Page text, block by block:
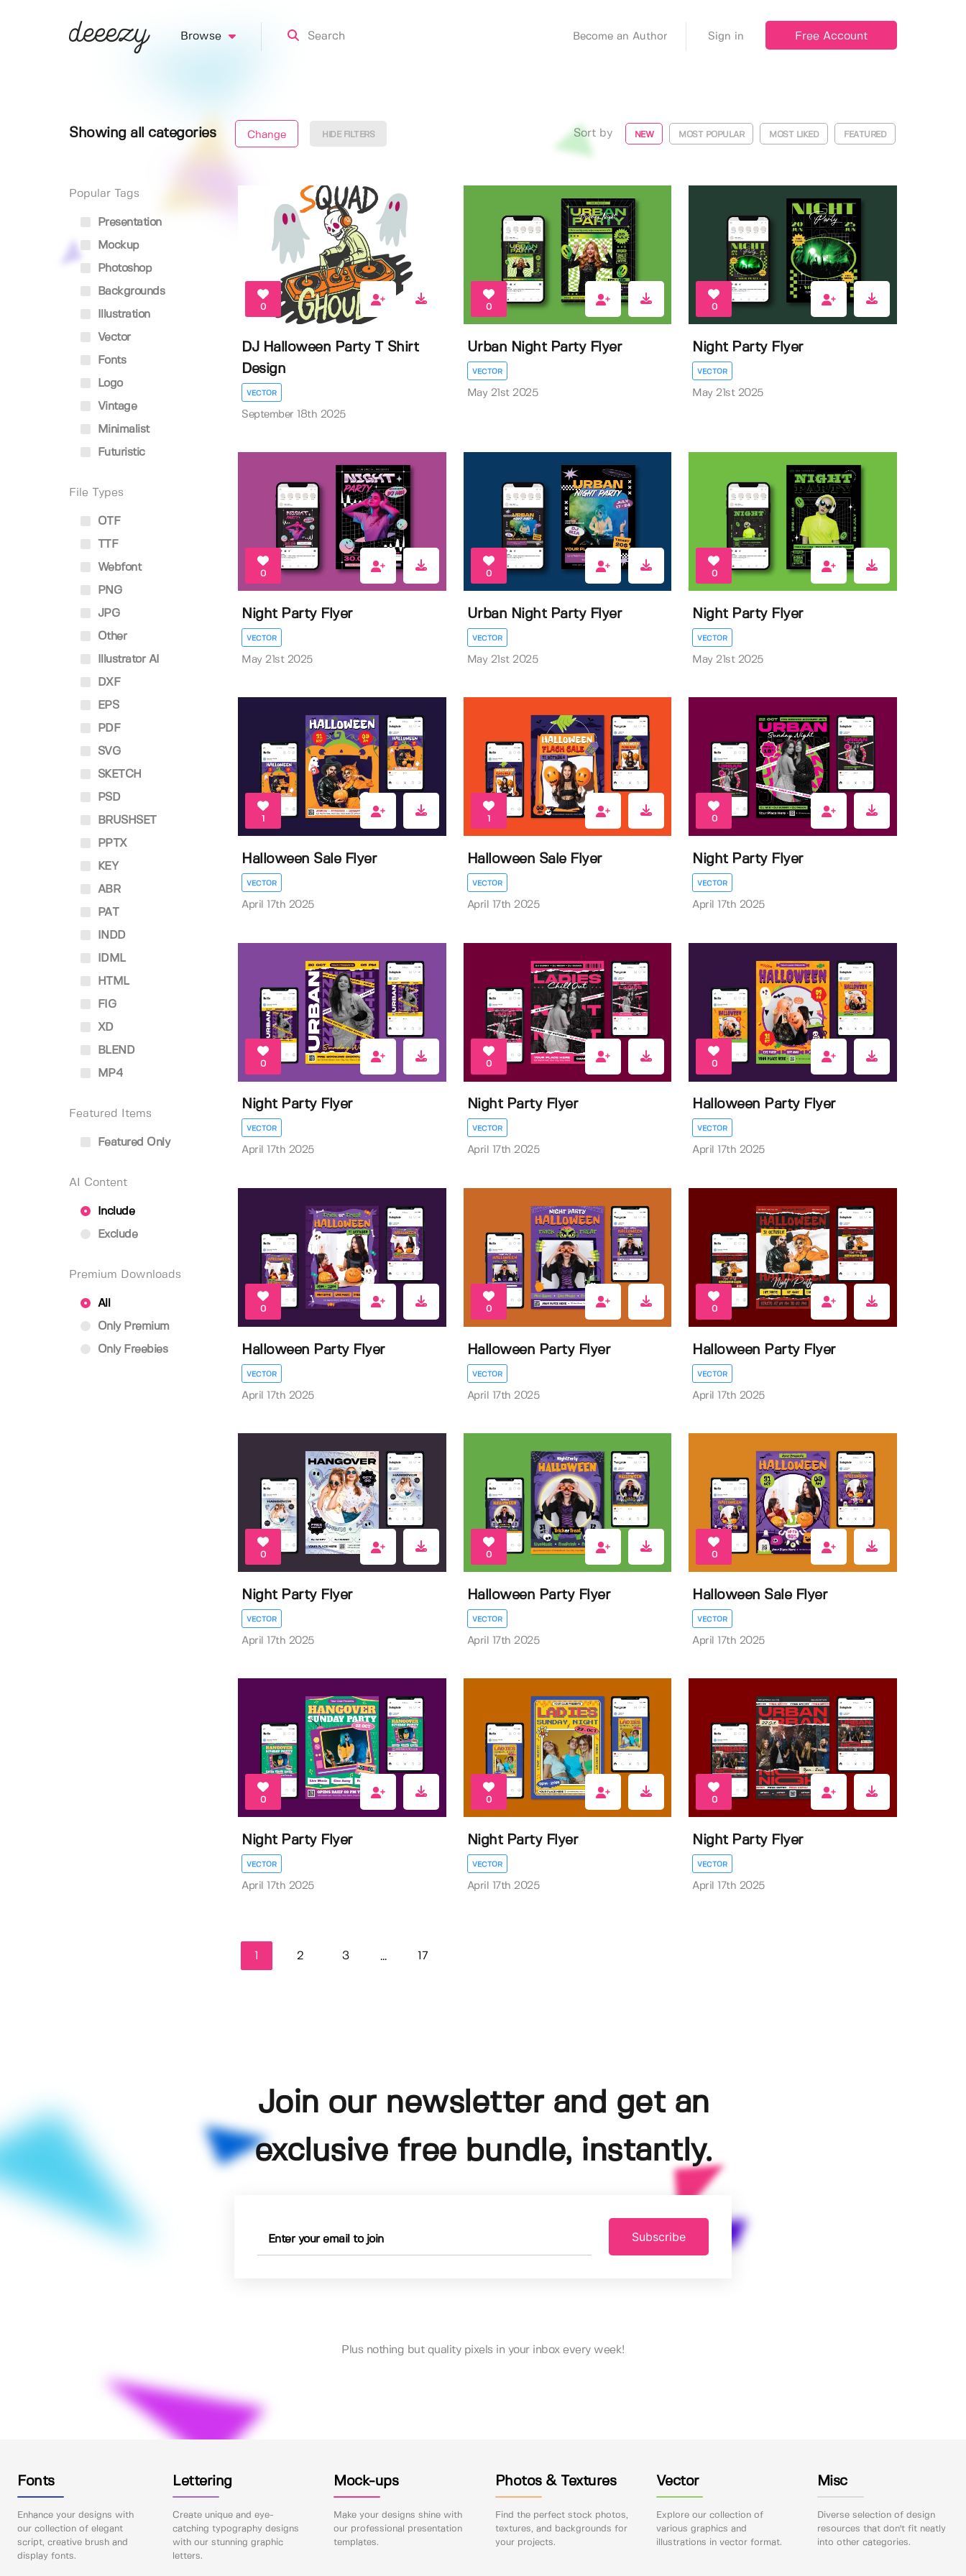
Browse Become an Author Sign in Free Account
Showing all categories Change HIDE FILTERS Sort by NEW MOST POPULAR MOST LIKED FEATURED
Popular Tags
Presentation
Mockup
Photoshop
Backgrounds
Illustration
Vector
Fonts
Logo
Vintage
Minimalist
Futuristic
File Types
OTF
TTF
Webfont
PNG
JPG
Other
Illustrator AI
DXF
EPS
PDF
SVG
SKETCH
PSD
BRUSHSET
PPTX
KEY
ABR
PAT
INDD
IDML
HTML
FIG
XD
BLEND
MP4
Featured Items
Featured Only
AI Content
Include
Exclude
Premium Downloads
All
Only Premium
Only Freebies
0
DJ Halloween Party T Shirt
Design
VECTOR
September 18th 2025
0
Urban Night Party Flyer
VECTOR
May 21st 2025
0
Night Party Flyer
VECTOR
May 21st 2025
0
Night Party Flyer
VECTOR
May 21st 2025
0
Urban Night Party Flyer
VECTOR
May 21st 2025
0
Night Party Flyer
VECTOR
May 21st 2025
1
Halloween Sale Flyer
VECTOR
April 17th 2025
1
Halloween Sale Flyer
VECTOR
April 17th 2025
0
Night Party Flyer
VECTOR
April 17th 2025
0
Night Party Flyer
VECTOR
April 17th 2025
0
Night Party Flyer
VECTOR
April 17th 2025
0
Halloween Party Flyer
VECTOR
April 17th 2025
0
Halloween Party Flyer
VECTOR
April 17th 2025
0
Halloween Party Flyer
VECTOR
April 17th 2025
0
Halloween Party Flyer
VECTOR
April 17th 2025
0
Night Party Flyer
VECTOR
April 17th 2025
0
Halloween Party Flyer
VECTOR
April 17th 2025
0
Halloween Sale Flyer
VECTOR
April 17th 2025
0
Night Party Flyer
VECTOR
April 17th 2025
0
Night Party Flyer
VECTOR
April 17th 2025
0
Night Party Flyer
VECTOR
April 17th 2025
2 3 ... 17
Join our newsletter and get an
exclusive free bundle, instantly.
Subscribe
Plus nothing but quality pixels in your inbox every week!
Fonts
Enhance your designs with
our collection of elegant
script, creative brush and
display fonts.
Lettering
Create unique and eye-
catching typography designs
with our stunning graphic
letters.
Mock-ups
Make your designs shine with
our professional presentation
templates.
Photos & Textures
Find the perfect stock photos,
textures, and backgrounds for
your projects.
Vector
Explore our collection of
various graphics and
illustrations in vector format.
Misc
Diverse selection of design
resources that don't fit neatly
into other categories.